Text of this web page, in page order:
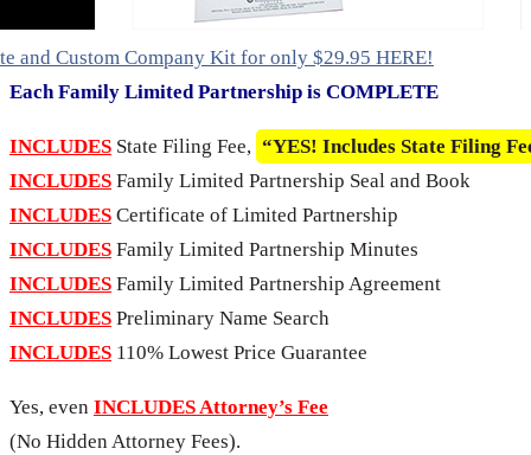
and Custom Company Kit for only $29.95 HERE!
Each Family Limited Partnership is COMPLETE
INCLUDES State Filing Fee, “YES! Includes State Filing
INCLUDES Family Limited Partnership Seal and Book
INCLUDES Certificate of Limited Partnership
INCLUDES Family Limited Partnership Minutes
INCLUDES Family Limited Partnership Agreement
INCLUDES Preliminary Name Search
INCLUDES 110% Lowest Price Guarantee
Yes, even INCLUDES Attorney’s Fee
(No Hidden Attorney Fees).